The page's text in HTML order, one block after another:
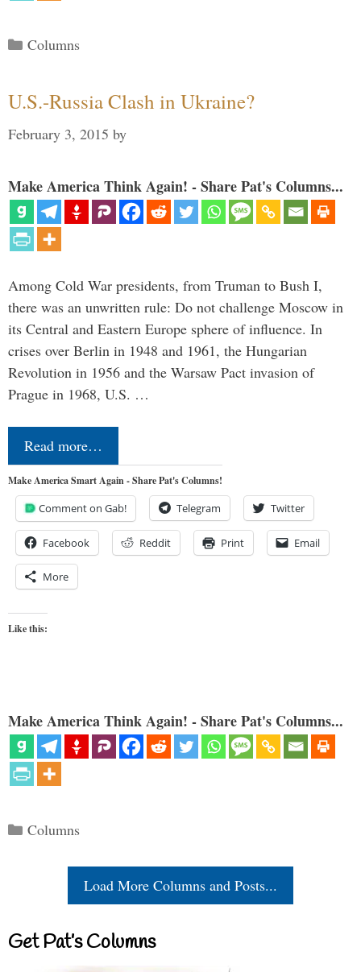
Categories
Columns
U.S.-Russia Clash in Ukraine?
February 3, 2015 by
Make America Think Again! - Share Pat's Columns...
Among Cold War presidents, from Truman to Bush I,
there was an unwritten rule: Do not challenge Moscow in
its Central and Eastern Europe sphere of influence. In
crises over Berlin in 1948 and 1961, the Hungarian
Revolution in 1956 and the Warsaw Pact invasion of
Prague in 1968, U.S. …
Read more…
Make America Smart Again - Share Pat's Columns!
Comment on Gab! Telegram Twitter
Facebook Reddit Print Email
More
Like this:
Make America Think Again! - Share Pat's Columns...
Categories
Columns
Load More Columns and Posts...
Get Pat’s Columns